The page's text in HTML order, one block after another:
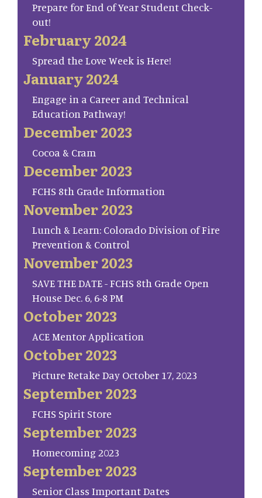
Prepare for End of Year Student Check-
out!
February 2024
Spread the Love Week is Here!
January 2024
Engage in a Career and Technical
Education Pathway!
December 2023
Cocoa & Cram
December 2023
FCHS 8th Grade Information
November 2023
Lunch & Learn: Colorado Division of Fire
Prevention & Control
November 2023
SAVE THE DATE - FCHS 8th Grade Open
House Dec. 6, 6-8 PM
October 2023
ACE Mentor Application
October 2023
Picture Retake Day October 17, 2023
September 2023
FCHS Spirit Store
September 2023
Homecoming 2023
September 2023
Senior Class Important Dates